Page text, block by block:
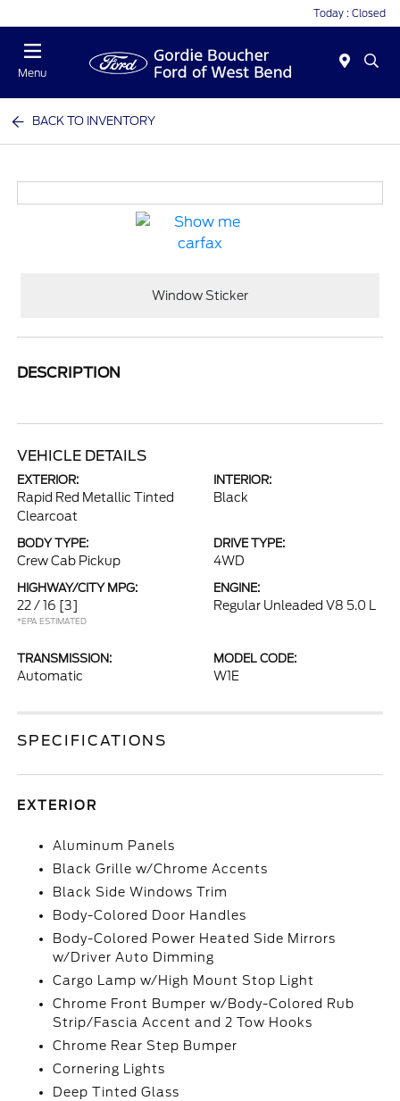
Today : Closed
Menu
BACK TO INVENTORY
Window Sticker
DESCRIPTION
VEHICLE DETAILS
EXTERIOR:
Rapid Red Metallic Tinted
Clearcoat
INTERIOR:
Black
BODY TYPE:
Crew Cab Pickup
DRIVE TYPE:
4WD
HIGHWAY/CITY MPG:
22 / 16 [3]
*EPA ESTIMATED
ENGINE:
Regular Unleaded V8 5.0 L
TRANSMISSION:
Automatic
MODEL CODE:
W1E
SPECIFICATIONS
EXTERIOR
Aluminum Panels
Black Grille w/Chrome Accents
Black Side Windows Trim
Body-Colored Door Handles
Body-Colored Power Heated Side Mirrors
w/Driver Auto Dimming
Cargo Lamp w/High Mount Stop Light
Chrome Front Bumper w/Body-Colored Rub
Strip/Fascia Accent and 2 Tow Hooks
Chrome Rear Step Bumper
Cornering Lights
Deep Tinted Glass